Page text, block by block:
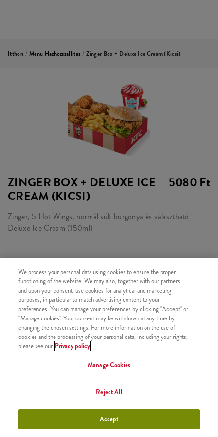
Itthon / Menu Hazhozszallitas / Zinger Box + Deluxe Ice Cream (kicsi)
ZINGER BOX + DELUXE ICE
CREAM (KICSI)
5080 Ft
Zinger, 5 Hot Wings, normál sült burgonya és választható
Deluxe Ice Cream (150ml)
TARTALMAZ
1x Zinger
1x 5 darab Hot Wings csípős csirkeszárny
1x Normál Sült Burgonya
1x Deluxe Ice Cream - Eper (kicsi)
We process your personal data using cookies to ensure the proper
functioning of the website. We may also, together with our partners
and upon your consent, use cookies for analytical and marketing
purposes, in particular to match advertising content to your
preferences. You can manage your preferences by clicking "Accept" or
"Manage cookies". Your consent may be withdrawn at any time by
changing the chosen settings. For more information on the use of
cookies and the processing of your personal data, including your rights,
please see our Privacy policy
Manage Cookies
Reject All
Accept